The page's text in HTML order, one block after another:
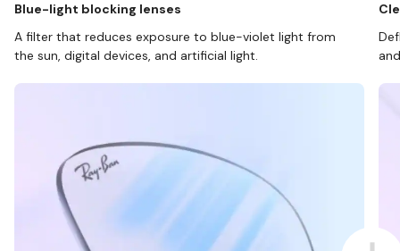
Blue-light blocking lenses
A filter that reduces exposure to blue-violet light from
the sun, digital devices, and artificial light.